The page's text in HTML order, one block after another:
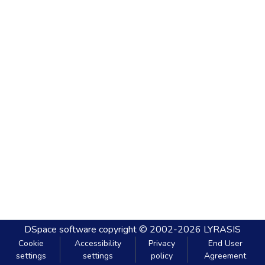
DSpace software copyright © 2002-2026 LYRASIS
Cookie
settings
Accessibility
settings
Privacy
policy
End User
Agreement